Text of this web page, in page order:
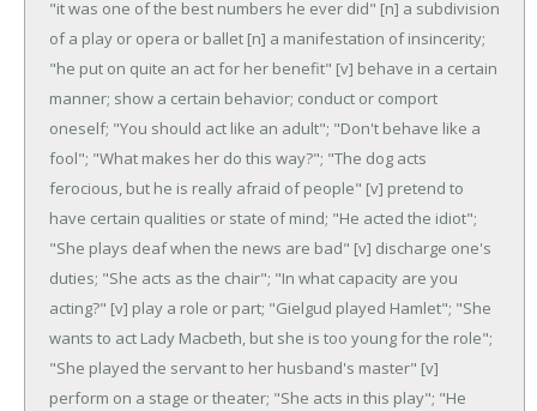
"it was one of the best numbers he ever did" [n] a subdivision
of a play or opera or ballet [n] a manifestation of insincerity;
"he put on quite an act for her benefit" [v] behave in a certain
manner; show a certain behavior; conduct or comport
oneself; "You should act like an adult"; "Don't behave like a
fool"; "What makes her do this way?"; "The dog acts
ferocious, but he is really afraid of people" [v] pretend to
have certain qualities or state of mind; "He acted the idiot";
"She plays deaf when the news are bad" [v] discharge one's
duties; "She acts as the chair"; "In what capacity are you
acting?" [v] play a role or part; "Gielgud played Hamlet"; "She
wants to act Lady Macbeth, but she is too young for the role";
"She played the servant to her husband's master" [v]
perform on a stage or theater; "She acts in this play"; "He